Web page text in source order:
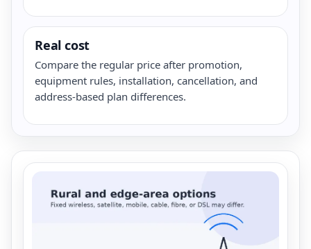
Real cost
Compare the regular price after promotion,
equipment rules, installation, cancellation, and
address-based plan differences.